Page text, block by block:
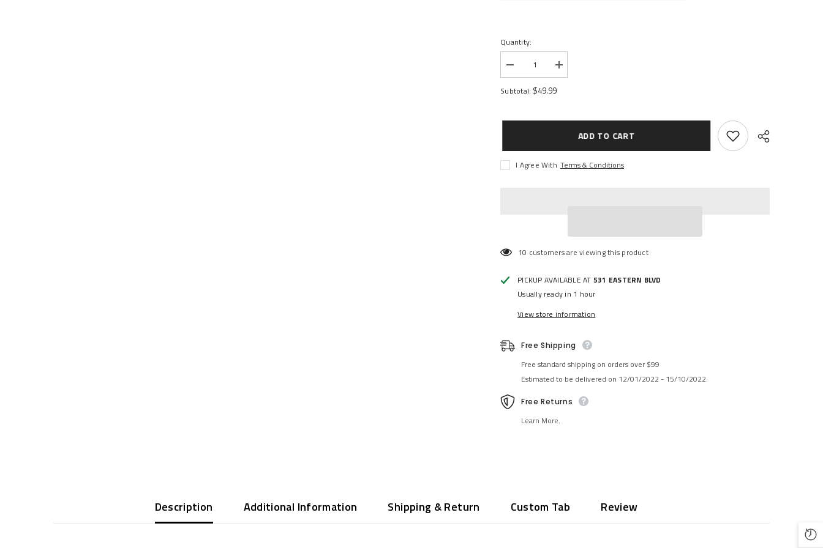
Quantity:
Decrease
quantity
for
PTS
Increase
quantity
Subtotal: $49.99
ADD TO CART
I Agree With Terms & Conditions
10 customers are viewing this product
PICKUP AVAILABLE AT 531 EASTERN BLVD
Usually ready in 1 hour
View store information
Free Shipping
Free standard shipping on orders over $99
Estimated to be delivered on 12/01/2022 - 15/10/2022.
Free Returns
Learn More.
Description Additional Information Shipping & Return Custom Tab Review